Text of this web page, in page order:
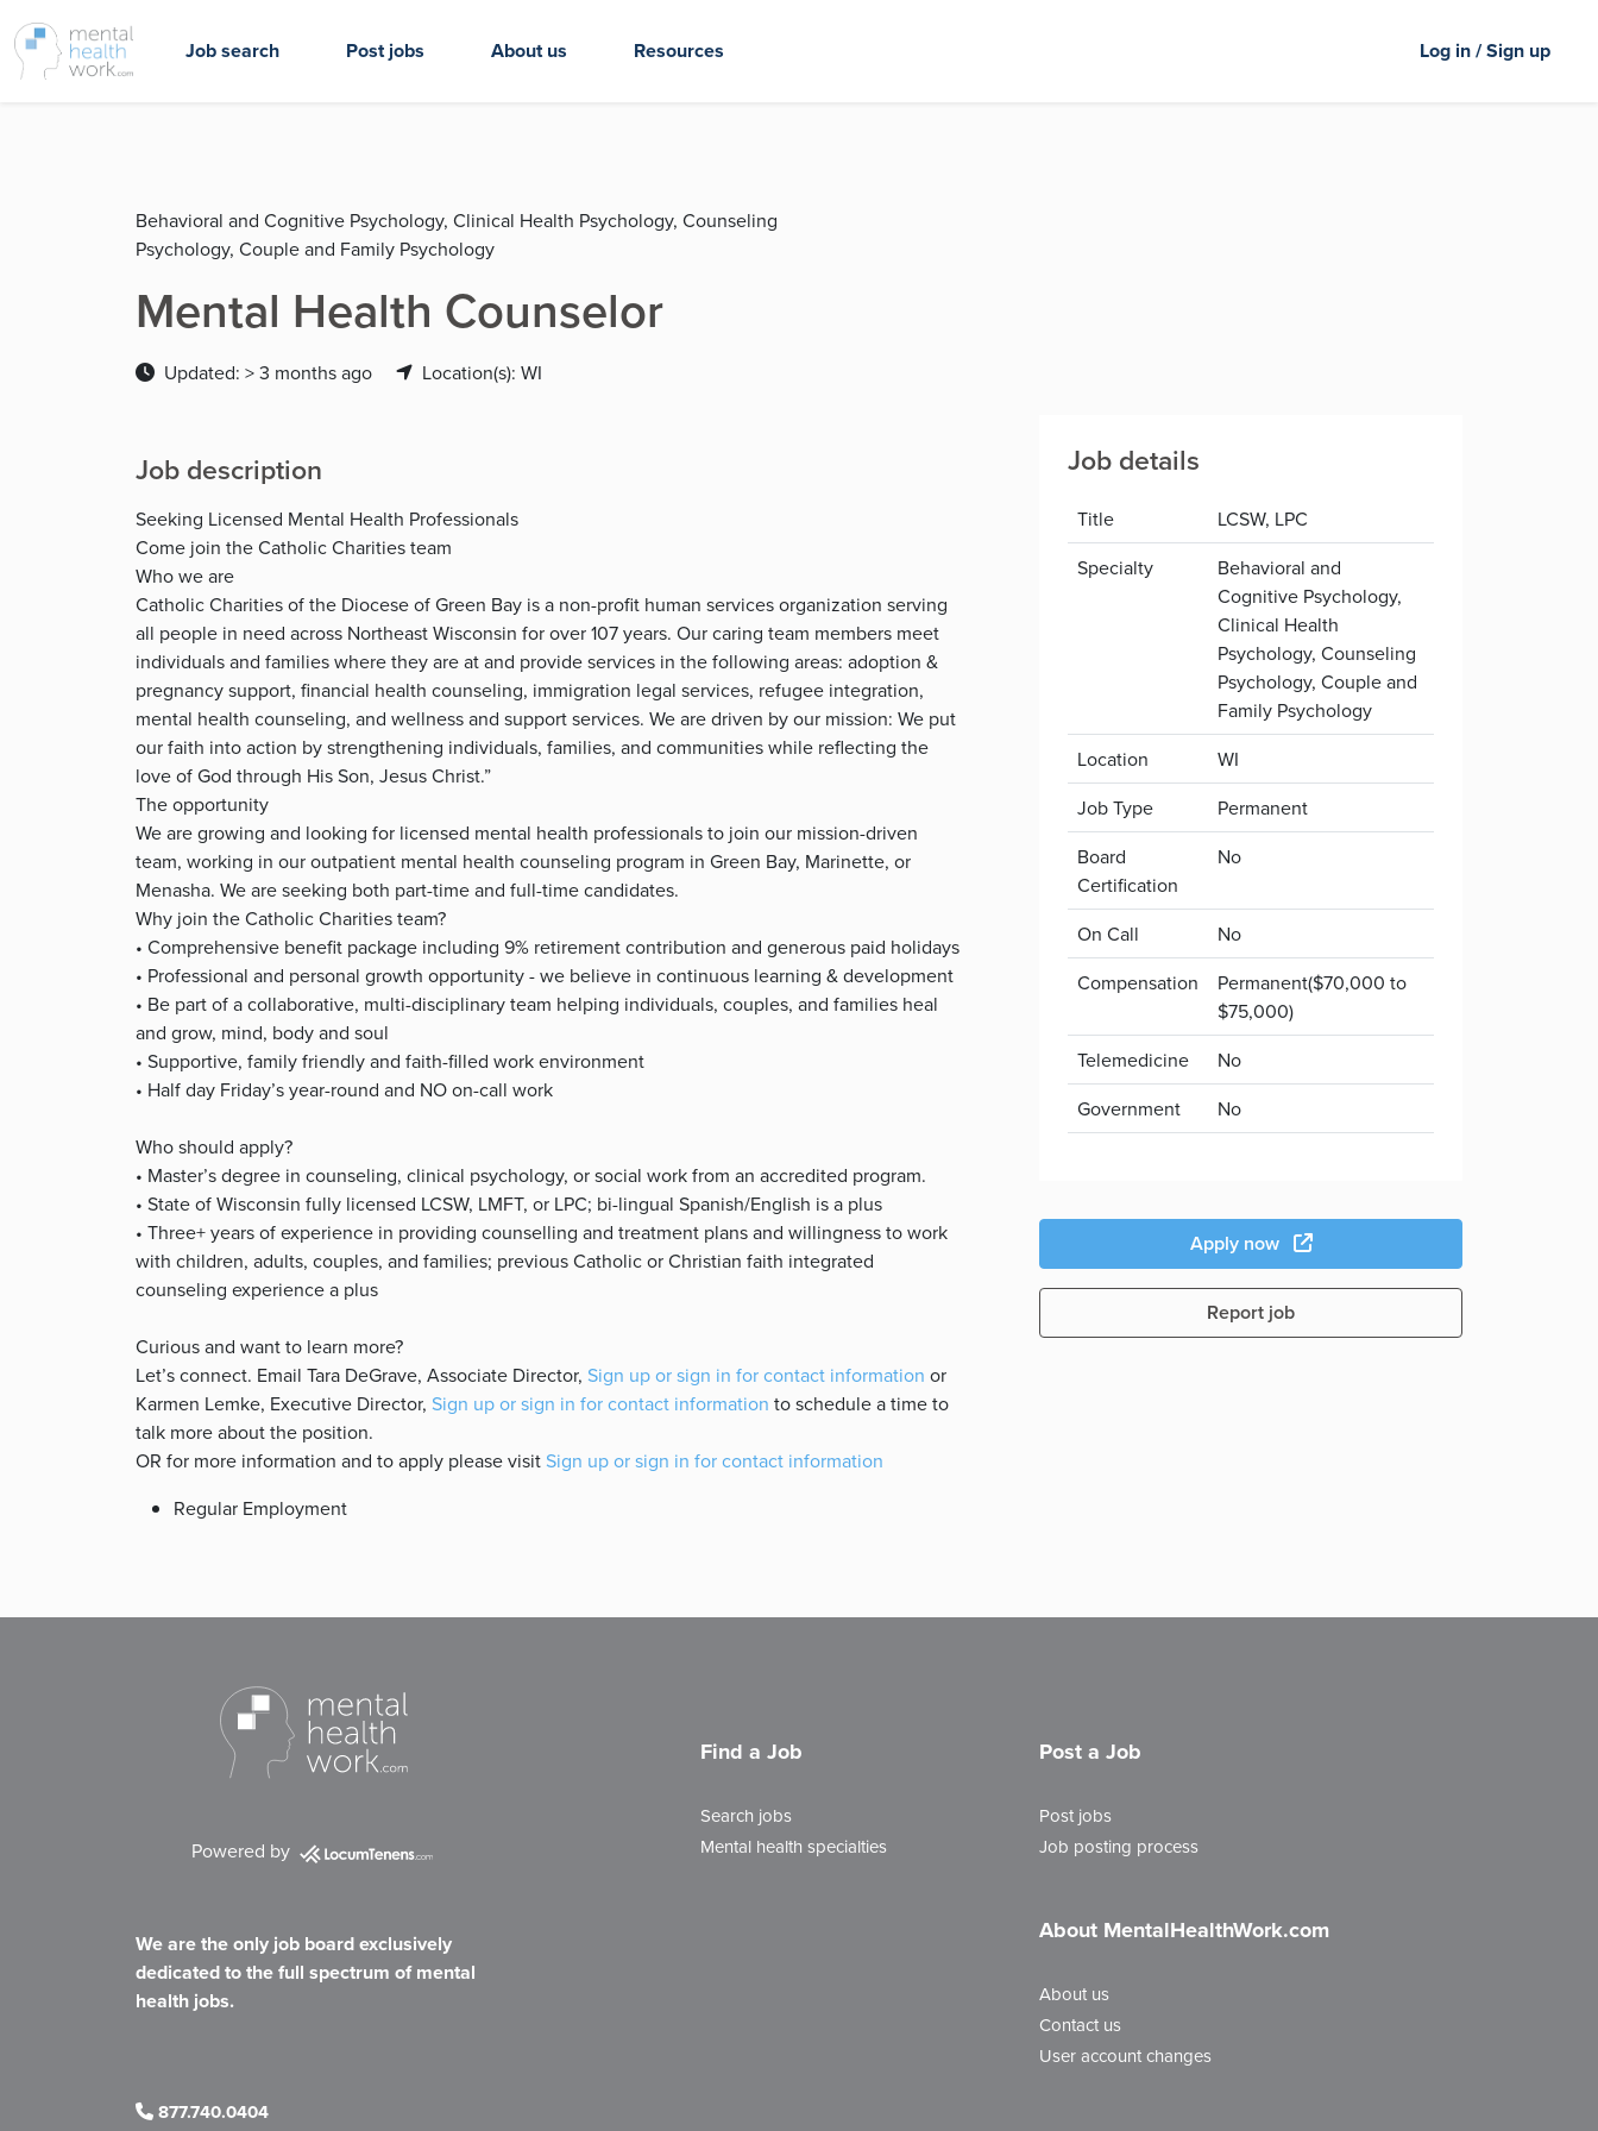
Job search Post jobs About us Resources Log in / Sign up
Behavioral and Cognitive Psychology, Clinical Health Psychology, Counseling
Psychology, Couple and Family Psychology
Mental Health Counselor
Updated: > 3 months ago Location(s): WI
Job description
Seeking Licensed Mental Health Professionals
Come join the Catholic Charities team
Who we are
Catholic Charities of the Diocese of Green Bay is a non-profit human services organization serving
all people in need across Northeast Wisconsin for over 107 years. Our caring team members meet
individuals and families where they are at and provide services in the following areas: adoption &
pregnancy support, financial health counseling, immigration legal services, refugee integration,
mental health counseling, and wellness and support services. We are driven by our mission: We put
our faith into action by strengthening individuals, families, and communities while reflecting the
love of God through His Son, Jesus Christ.”
The opportunity
We are growing and looking for licensed mental health professionals to join our mission-driven
team, working in our outpatient mental health counseling program in Green Bay, Marinette, or
Menasha. We are seeking both part-time and full-time candidates.
Why join the Catholic Charities team?
• Comprehensive benefit package including 9% retirement contribution and generous paid holidays
• Professional and personal growth opportunity - we believe in continuous learning & development
• Be part of a collaborative, multi-disciplinary team helping individuals, couples, and families heal
and grow, mind, body and soul
• Supportive, family friendly and faith-filled work environment
• Half day Friday’s year-round and NO on-call work
Who should apply?
• Master’s degree in counseling, clinical psychology, or social work from an accredited program.
• State of Wisconsin fully licensed LCSW, LMFT, or LPC; bi-lingual Spanish/English is a plus
• Three+ years of experience in providing counselling and treatment plans and willingness to work
with children, adults, couples, and families; previous Catholic or Christian faith integrated
counseling experience a plus
Curious and want to learn more?
Let’s connect. Email Tara DeGrave, Associate Director, Sign up or sign in for contact information or
Karmen Lemke, Executive Director, Sign up or sign in for contact information to schedule a time to
talk more about the position.
OR for more information and to apply please visitSign up or sign in for contact information
Regular Employment
Job details
Title
LCSW, LPC
Specialty
Behavioral and
Cognitive Psychology,
Clinical Health
Psychology, Counseling
Psychology, Couple and
Family Psychology
Location
WI
Job Type
Permanent
Board
Certification
No
On Call
No
Compensation
Permanent($70,000 to
$75,000)
Telemedicine
No
Government
No
Apply now
Report job
Powered by
We are the only job board exclusively
dedicated to the full spectrum of mental
health jobs.
877.740.0404
Find a Job
Search jobs
Mental health specialties
Post a Job
Post jobs
Job posting process
About MentalHealthWork.com
About us
Contact us
User account changes